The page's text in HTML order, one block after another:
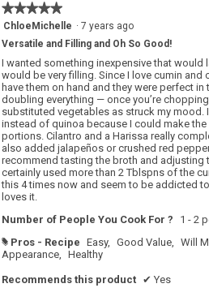
★★★★★
★★★★★
5
of
5
stars.
ChloeMichelle · 7 years ago
Versatile and Filling and Oh So Good!
I wanted something inexpensive that would
would be very filling. Since I love cumin and
have them on hand and they were perfect in
doubling everything — once you’re
substituted vegetables as struck my mood.
instead of quinoa because I could make
portions. Cilantro and a Harissa really
also added jalapeños or crushed red
recommend tasting the broth and adjusting
certainly used more than 2 Tblspns of the
this 4 times now and seem to be addicted
loves it.
Number of People You Cook For ?
1 - 2
# Pros - Recipe Easy, Good Value, Will
Appearance,
Healthy
Recommends this product ✔ Yes